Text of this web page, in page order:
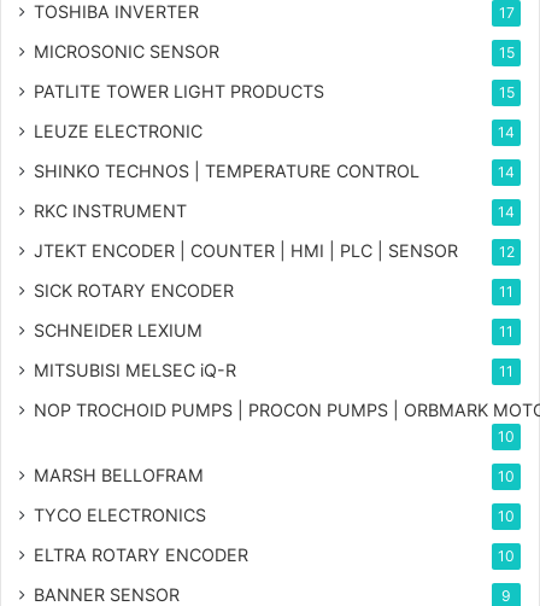
TOSHIBA INVERTER 17
MICROSONIC SENSOR 15
PATLITE TOWER LIGHT PRODUCTS 15
LEUZE ELECTRONIC 14
SHINKO TECHNOS | TEMPERATURE CONTROL 14
RKC INSTRUMENT 14
JTEKT ENCODER | COUNTER | HMI | PLC | SENSOR 12
SICK ROTARY ENCODER 11
SCHNEIDER LEXIUM 11
MITSUBISI MELSEC iQ-R 11
NOP TROCHOID PUMPS | PROCON PUMPS | ORBMARK
10
MARSH BELLOFRAM 10
TYCO ELECTRONICS 10
ELTRA ROTARY ENCODER 10
BANNER SENSOR 9